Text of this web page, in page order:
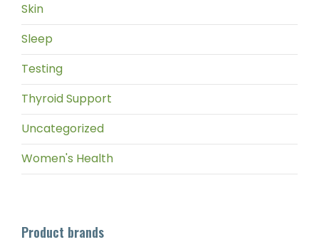
Skin
Sleep
Testing
Thyroid Support
Uncategorized
Women's Health
Product brands